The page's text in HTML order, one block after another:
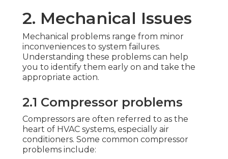
2. Mechanical Issues
Mechanical problems range from minor
inconveniences to system failures.
Understanding these problems can help
you to identify them early on and take the
appropriate action.
2.1 Compressor problems
Compressors are often referred to as the
heart of HVAC systems, especially air
conditioners. Some common compressor
problems include: